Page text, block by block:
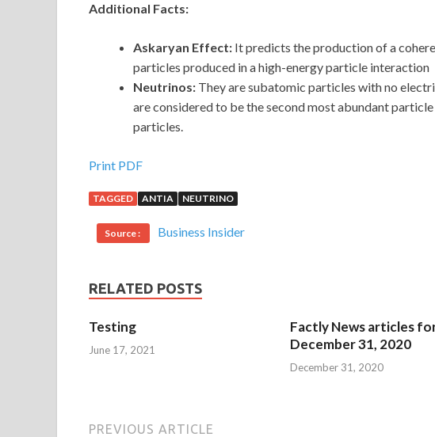
Additional Facts:
Askaryan Effect: It predicts the production of a
particles produced in a high-energy particle interaction
Neutrinos: They are subatomic particles with no
are considered to be the second most abundant
particles.
Print PDF
TAGGED ANTIA NEUTRINO
Source : Business Insider
RELATED POSTS
Testing
June 17, 2021
Factly News articles
December 31, 2020
December 31, 2020
PREVIOUS ARTICLE